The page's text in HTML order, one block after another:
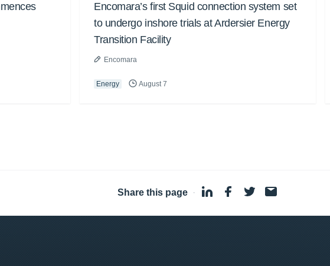
Encomara’s first Squid connection system set
to undergo inshore trials at Ardersier Energy
Transition Facility
Encomara
Energy August 7
Share this page ·